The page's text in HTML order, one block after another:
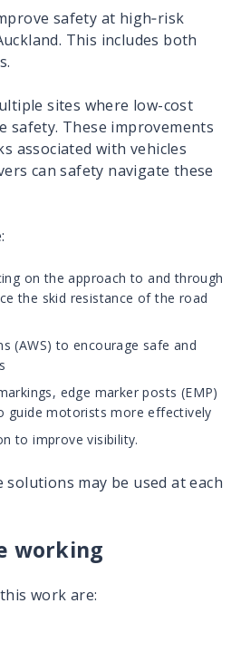
safety at high‐risk
This includes both
sites where low-cost
safety. These improvements
associated with vehicles
can safety navigate these
on the approach to and through
the skid resistance of the road
(AWS) to encourage safe and
edge marker posts (EMP)
guide motorists more effectively
to improve visibility.
may be used at each
working
work are: